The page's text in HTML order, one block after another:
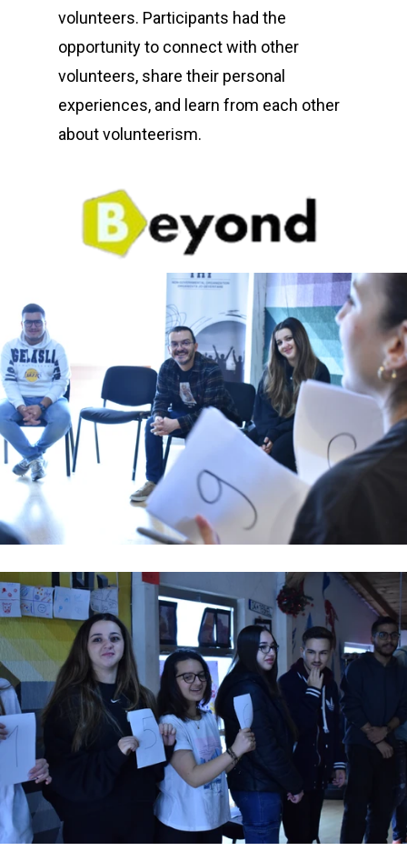
volunteers. Participants had the
opportunity to connect with other
volunteers, share their personal
experiences, and learn from each other
about volunteerism.